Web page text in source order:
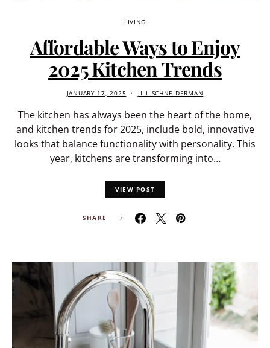
LIVING
Affordable Ways to Enjoy
2025 Kitchen Trends
JANUARY 17, 2025 JILL SCHNEIDERMAN
The kitchen has always been the heart of the home,
and kitchen trends for 2025, include bold, innovative
looks that balance functionality with personality. This
year, kitchens are transforming into…
VIEW POST
SHARE